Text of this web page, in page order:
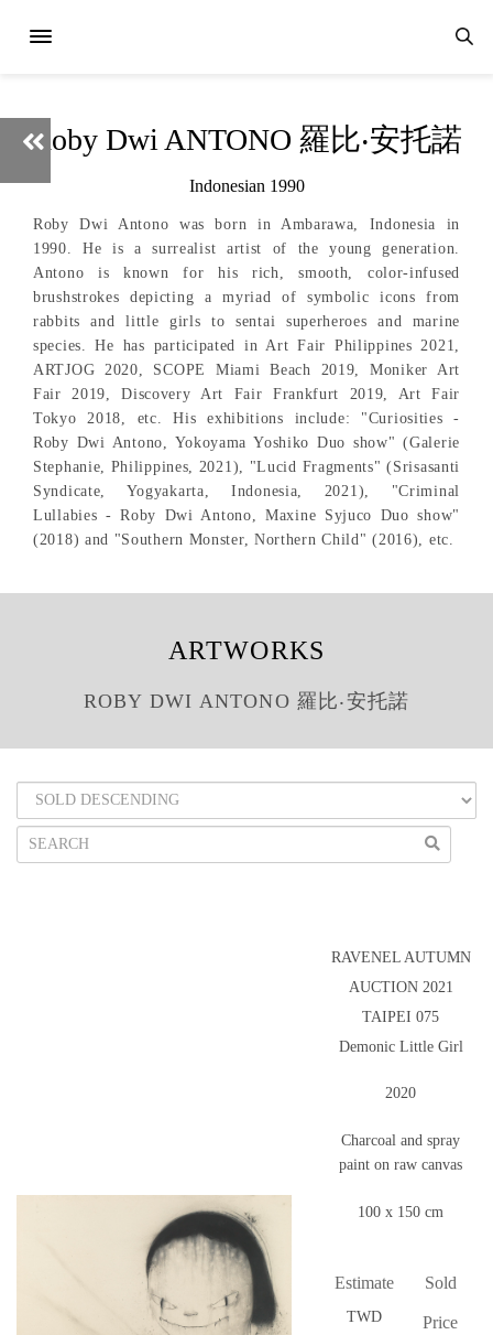
Roby Dwi ANTONO 羅比‧安托諾
Indonesian 1990
Roby Dwi Antono was born in Ambarawa, Indonesia in
1990. He is a surrealist artist of the young generation.
Antono is known for his rich, smooth, color-infused
brushstrokes depicting a myriad of symbolic icons from
rabbits and little girls to sentai superheroes and marine
species. He has participated in Art Fair Philippines 2021,
ARTJOG 2020, SCOPE Miami Beach 2019, Moniker Art
Fair 2019, Discovery Art Fair Frankfurt 2019, Art Fair
Tokyo 2018, etc. His exhibitions include: "Curiosities -
Roby Dwi Antono, Yokoyama Yoshiko Duo show" (Galerie
Stephanie, Philippines, 2021), "Lucid Fragments" (Srisasanti
Syndicate, Yogyakarta, Indonesia, 2021), "Criminal
Lullabies - Roby Dwi Antono, Maxine Syjuco Duo show"
(2018) and "Southern Monster, Northern Child" (2016), etc.
ARTWORKS
ROBY DWI ANTONO 羅比‧安托諾
RAVENEL AUTUMN
AUCTION 2021
TAIPEI 075
Demonic Little Girl
2020
Charcoal and spray
paint on raw canvas
100 x 150 cm
Estimate
TWD
Sold
Price